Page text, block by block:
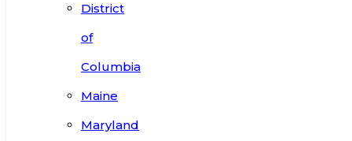
District
of
Columbia
Maine
Maryland